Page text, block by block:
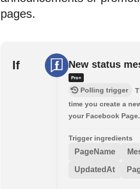
pages.
If New status
Polling trigger
time you create a
your Facebook Page.
Trigger ingredients
PageName
UpdatedAt